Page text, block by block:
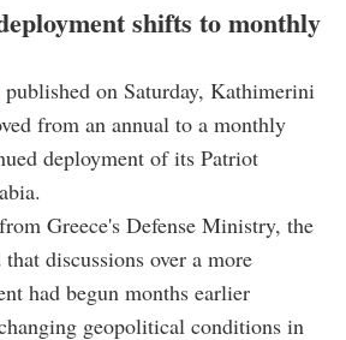
shifts to monthly
published on Saturday, Kathimerini
from an annual to a monthly
deployment of its Patriot
Greece's Defense Ministry, the
discussions over a more
had begun months earlier
geopolitical conditions in